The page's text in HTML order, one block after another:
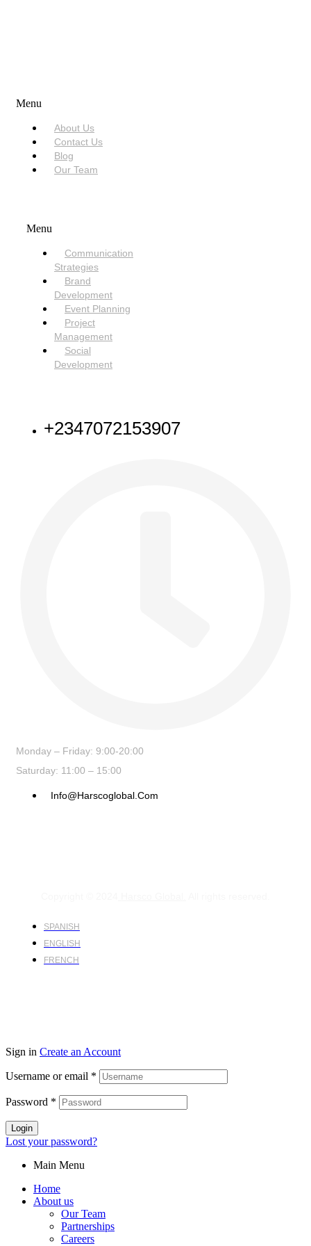
Menu
About Us
Contact Us
Blog
Our Team
Menu
Communication
Strategies
Brand
Development
Event Planning
Project
Management
Social
Development
+2347072153907
Monday – Friday: 9:00-20:00
Saturday: 11:00 – 15:00
Info@harscoglobal.com
SPANISH
ENGLISH
FRENCH
Sign in Create an Account
Username or email *
Password *
Login
Lost your password?
Main Menu
Home
About us
Our Team
Partnerships
Careers